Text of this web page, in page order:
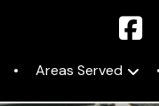
Areas Served